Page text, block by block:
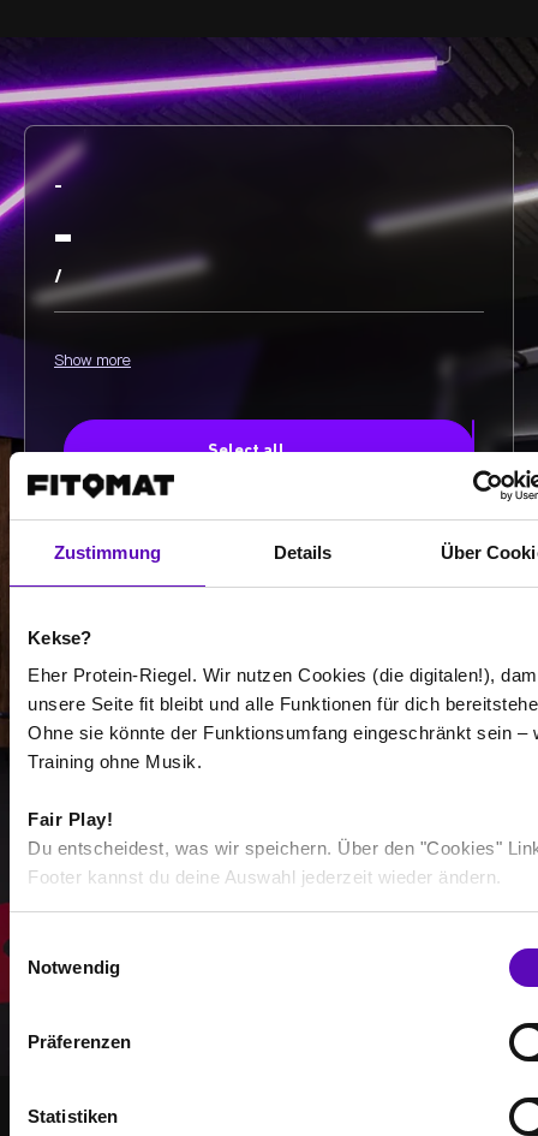
Zustimmung Details Über
Kekse?
Eher Protein-Riegel. Wir nutzen Cookies (die digitalen!),
unsere Seite fit bleibt und alle Funktionen für dich
Ohne sie könnte der Funktionsumfang eingeschränkt sein –
Training ohne Musik.
Fair Play!
Du entscheidest, was wir speichern. Über den "Cookies"
Footer kannst du deine Auswahl jederzeit wieder ändern.
E
n
Notwendig
Präferenzen
Statistiken
-
-
/
Show more
Select all
-
/
Select all